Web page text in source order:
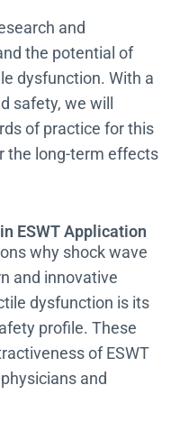
and
the potential of
dysfunction. With a
safety, we will
of practice for this
the long-term effects
ESWT Application
why shock wave
and innovative
dysfunction is its
profile. These
of ESWT
and